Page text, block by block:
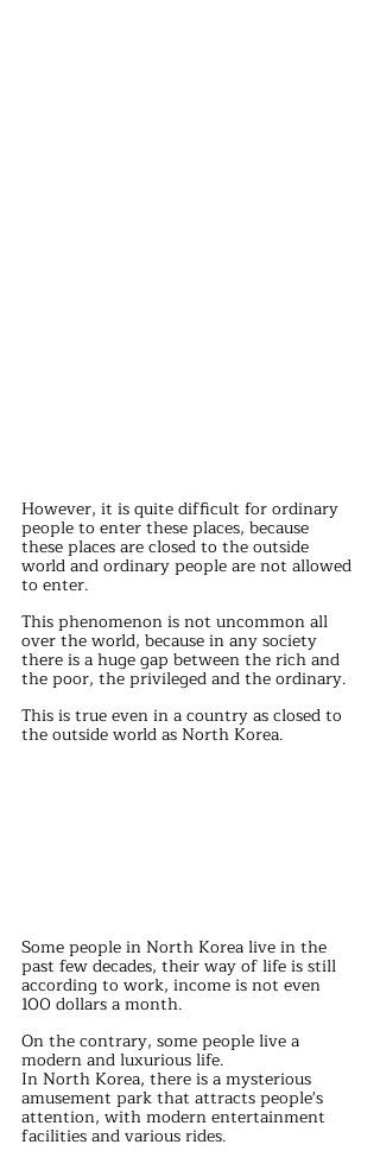
However, it is quite difficult for ordinary
people to enter these places, because
these places are closed to the outside
world and ordinary people are not allowed
to enter.
This phenomenon is not uncommon all
over the world, because in any society
there is a huge gap between the rich and
the poor, the privileged and the ordinary.
This is true even in a country as closed to
the outside world as North Korea.
Some people in North Korea live in the
past few decades, their way of life is still
according to work, income is not even
100 dollars a month.
On the contrary, some people live a
modern and luxurious life.
In North Korea, there is a mysterious
amusement park that attracts people's
attention, with modern entertainment
facilities and various rides.